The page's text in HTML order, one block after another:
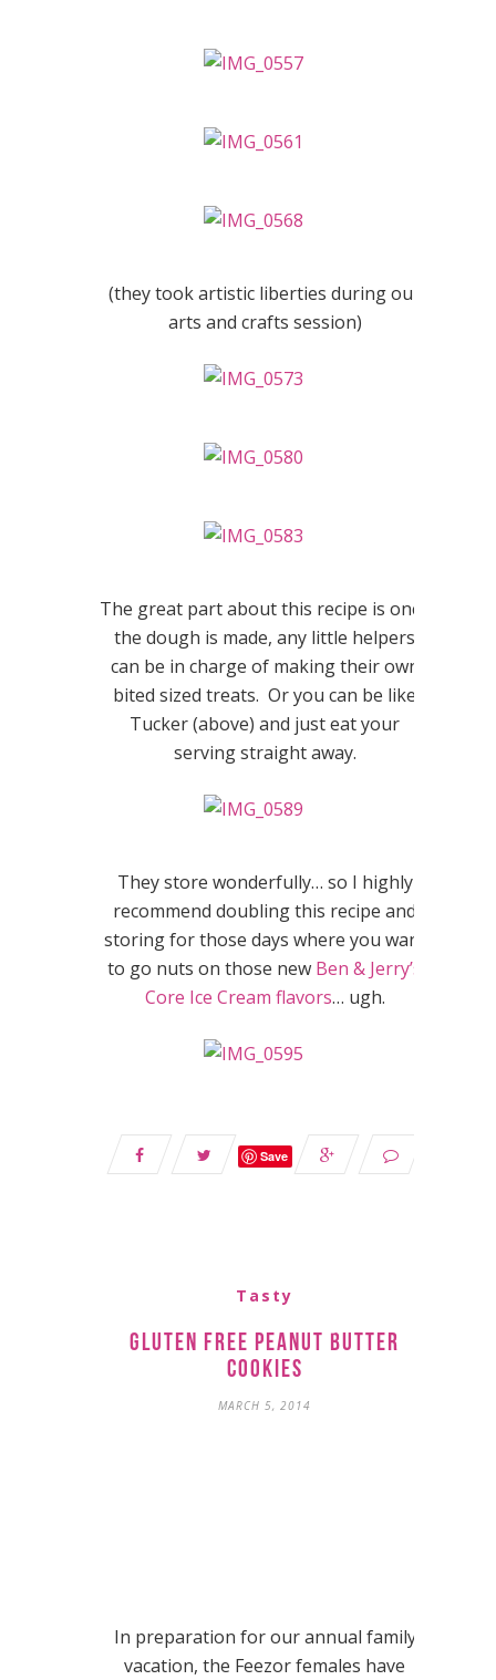
(they took artistic liberties during our
arts and crafts session)
The great part about this recipe is once
the dough is made, any little helpers
can be in charge of making their own
bited sized treats. Or you can be like
Tucker (above) and just eat your
serving straight away.
They store wonderfully… so I highly
recommend doubling this recipe and
storing for those days where you want
to go nuts on those new Ben & Jerry’s
Core Ice Cream flavors… ugh.
Save
Tasty
Gluten Free Peanut Butter
Cookies
MARCH 5, 2014
In preparation for our annual family
vacation, the Feezor females have